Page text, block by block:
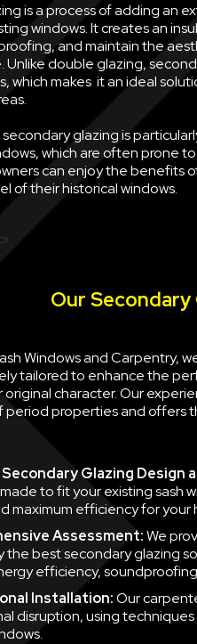
is a process of adding an
windows. It creates an
and maintain the
Unlike double glazing,
which makes it an ideal
glazing is
which are often prone
can enjoy the benefits
of their historical windows.
Our Secondary
Windows and Carpentry,
tailored to enhance the
original character. Our
period properties and offers
Glazing Design
to fit your existing sash
maximum efficiency for your
Assessment:We
the best secondary glazing
efficiency,
Installation:Our
disruption, using